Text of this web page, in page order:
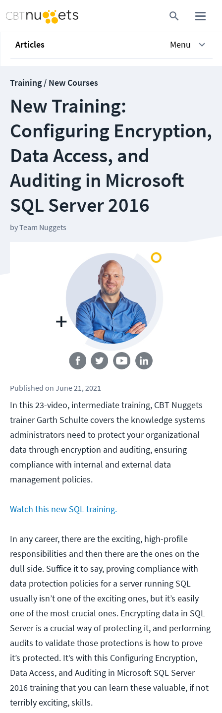
Articles Menu
Training / New Courses
New Training:
Configuring Encryption,
Data Access, and
Auditing in Microsoft
SQL Server 2016
byTeam Nuggets
Follow us
Published on June 21, 2021
In this 23-video, intermediate training, CBT Nuggets
trainer Garth Schulte covers the knowledge systems
administrators need to protect your organizational
data through encryption and auditing, ensuring
compliance with internal and external data
management policies.
Watch this new SQL training.
In any career, there are the exciting, high-profile
responsibilities and then there are the ones on the
dull side. Suffice it to say, proving compliance with
data protection policies for a server running SQL
usually isn’t one of the exciting ones, but it’s easily
one of the most crucial ones. Encrypting data in SQL
Server is a crucial way of protecting it, and performing
audits to validate those protections is how to prove
it’s protected. It’s with this Configuring Encryption,
Data Access, and Auditing in Microsoft SQL Server
2016 training that you can learn these valuable, if not
terribly exciting, skills.